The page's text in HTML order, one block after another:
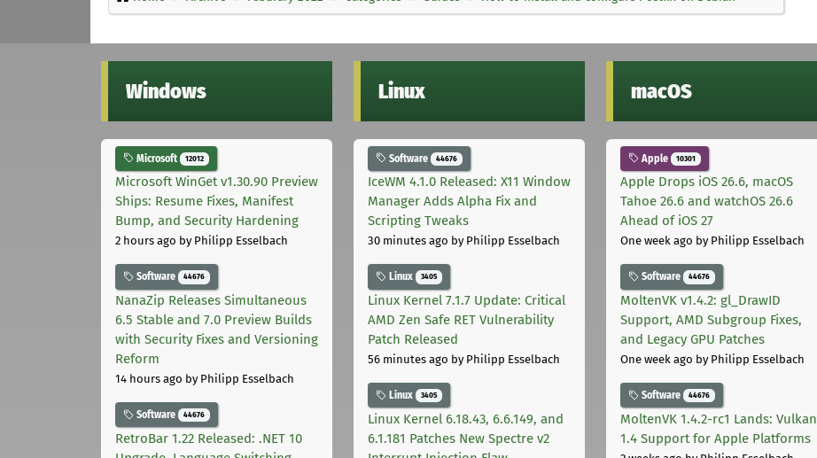
Windows
Microsoft 12012
Microsoft WinGet v1.30.90 Preview
Ships: Resume Fixes, Manifest
Bump, and Security Hardening
2 hours ago by Philipp Esselbach
Software 44676
NanaZip Releases Simultaneous
6.5 Stable and 7.0 Preview Builds
with Security Fixes and Versioning
Reform
14 hours ago by Philipp Esselbach
Software 44676
RetroBar 1.22 Released: .NET 10
Linux
Software 44676
IceWM 4.1.0 Released: X11 Window
Manager Adds Alpha Fix and
Scripting Tweaks
30 minutes ago by Philipp Esselbach
Linux 3405
Linux Kernel 7.1.7 Update: Critical
AMD Zen Safe RET Vulnerability
Patch Released
56 minutes ago by Philipp Esselbach
Linux 3405
Linux Kernel 6.18.43, 6.6.149, and
6.1.181 Patches New Spectre v2
macOS
Apple 10301
Apple Drops iOS 26.6, macOS
Tahoe 26.6 and watchOS 26.6
Ahead of iOS 27
One week ago by Philipp Esselbach
Software 44676
MoltenVK v1.4.2: gl_DrawID
Support, AMD Subgroup Fixes,
and Legacy GPU Patches
One week ago by Philipp Esselbach
Software 44676
MoltenVK 1.4.2-rc1 Lands: Vulkan
1.4 Support for Apple Platforms